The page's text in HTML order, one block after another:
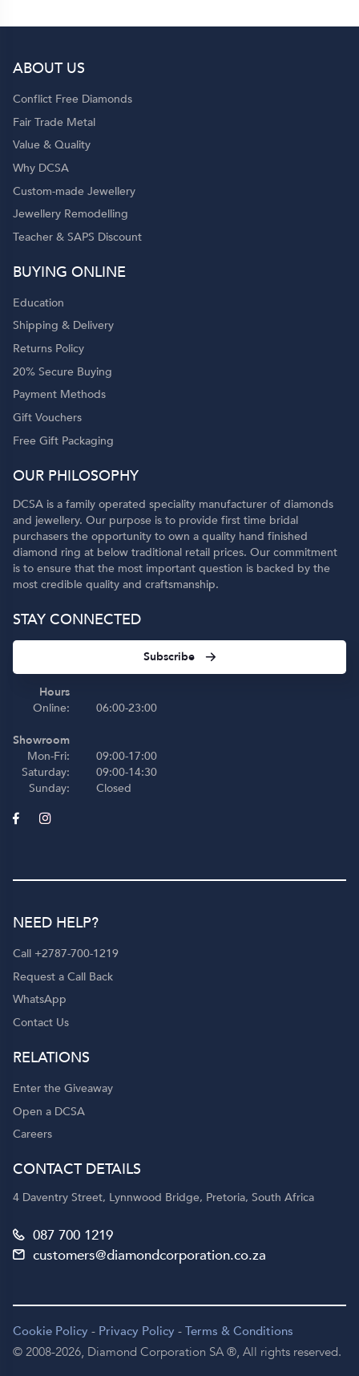
ABOUT US
Conflict Free Diamonds
Fair Trade Metal
Value & Quality
Why DCSA
Custom-made Jewellery
Jewellery Remodelling
Teacher & SAPS Discount
BUYING ONLINE
Education
Shipping & Delivery
Returns Policy
20% Secure Buying
Payment Methods
Gift Vouchers
Free Gift Packaging
OUR PHILOSOPHY
DCSA is a family operated speciality manufacturer of diamonds
and jewellery. Our purpose is to provide first time bridal
purchasers the opportunity to own a quality hand finished
diamond ring at below traditional retail prices. Our commitment
is to ensure that the most important question is backed by the
most credible quality and craftsmanship.
STAY CONNECTED
Subscribe
Hours
Online:
Showroom
Mon-Fri:
Saturday:
Sunday:
06:00-23:00
09:00-17:00
09:00-14:30
Closed
NEED HELP?
Call +2787-700-1219
Request a Call Back
WhatsApp
Contact Us
RELATIONS
Enter the Giveaway
Open a DCSA
Careers
CONTACT DETAILS
4 Daventry Street, Lynnwood Bridge, Pretoria, South Africa
087 700 1219
customers@diamondcorporation.co.za
Cookie Policy - Privacy Policy -Terms & Conditions
© 2008-2026, Diamond Corporation SA ®, All rights reserved.